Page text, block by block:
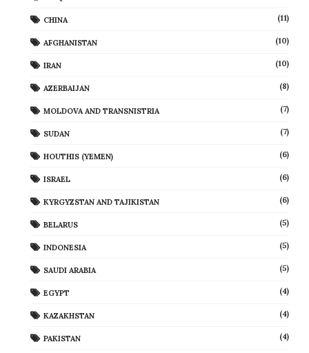
CHINA (11)
AFGHANISTAN (10)
IRAN (10)
AZERBAIJAN (8)
MOLDOVA AND TRANSNISTRIA (7)
SUDAN (7)
HOUTHIS (YEMEN) (6)
ISRAEL (6)
KYRGYZSTAN AND TAJIKISTAN (6)
BELARUS (5)
INDONESIA (5)
SAUDI ARABIA (5)
EGYPT (4)
KAZAKHSTAN (4)
PAKISTAN (4)